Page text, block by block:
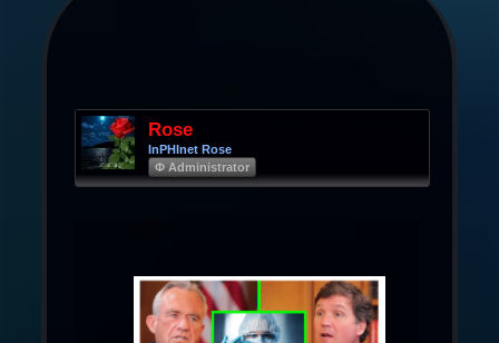
Rose
InPHInet Rose
Φ Administrator